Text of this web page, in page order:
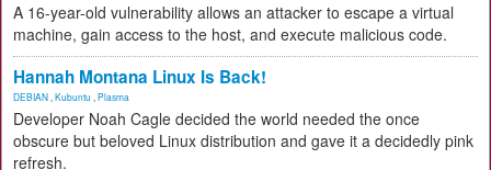
A 16-year-old vulnerability allows an attacker to escape a virtual
machine, gain access to the host, and execute malicious code.
Hannah Montana Linux Is Back!
DEBIAN Kubuntu Plasma
Developer Noah Cagle decided the world needed the once
obscure but beloved Linux distribution and gave it a decidedly pink
refresh.